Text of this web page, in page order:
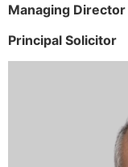
Managing Director
Principal Solicitor